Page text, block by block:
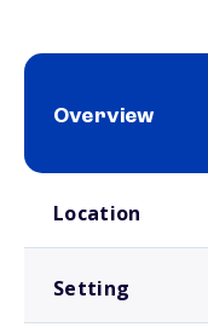
Overview
Location
Setting